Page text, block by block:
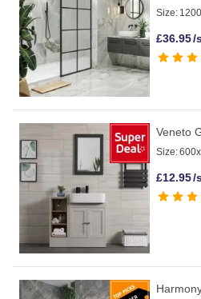
Size:
£36.95/
Veneto
Size:
£12.95/